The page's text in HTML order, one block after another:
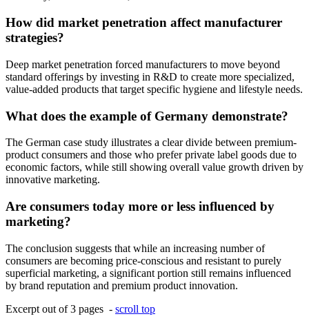
How did market penetration affect manufacturer
strategies?
Deep market penetration forced manufacturers to move beyond
standard offerings by investing in R&D to create more specialized,
value-added products that target specific hygiene and lifestyle needs.
What does the example of Germany demonstrate?
The German case study illustrates a clear divide between premium-
product consumers and those who prefer private label goods due to
economic factors, while still showing overall value growth driven by
innovative marketing.
Are consumers today more or less influenced by
marketing?
The conclusion suggests that while an increasing number of
consumers are becoming price-conscious and resistant to purely
superficial marketing, a significant portion still remains influenced
by brand reputation and premium product innovation.
Excerpt out of 3 pages - scroll top